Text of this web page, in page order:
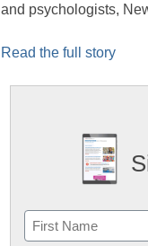
and psychologists,
Read the full story
Name